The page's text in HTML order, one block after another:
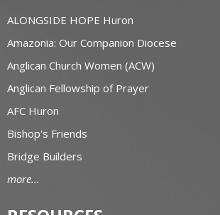
ALONGSIDE HOPE Huron
Amazonia: Our Companion Diocese
Anglican Church Women (ACW)
Anglican Fellowship of Prayer
AFC Huron
Bishop's Friends
Bridge Builders
more...